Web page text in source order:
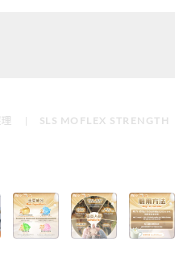
SLS MOFLEX STRENGTH